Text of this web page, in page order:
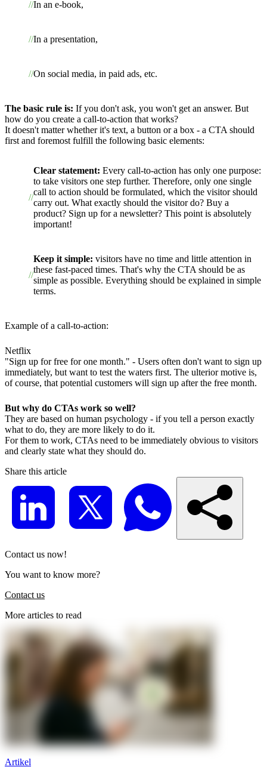
In an e-book,
In a presentation,
On social media, in paid ads, etc.
The basic rule is: If you don't ask, you won't get an answer. But
how do you create a call-to-action that works?
It doesn't matter whether it's text, a button or a box - a CTA should
first and foremost fulfill the following basic elements:
Clear statement: Every call-to-action has only one purpose:
to take visitors one step further. Therefore, only one single
call to action should be formulated, which the visitor should
carry out. What exactly should the visitor do? Buy a
product? Sign up for a newsletter? This point is absolutely
important!
Keep it simple: visitors have no time and little attention in
these fast-paced times. That's why the CTA should be as
simple as possible. Everything should be explained in simple
terms.
Example of a call-to-action:
Netflix
"Sign up for free for one month." - Users often don't want to sign up
immediately, but want to test the waters first. The ulterior motive is,
of course, that potential customers will sign up after the free month.
But why do CTAs work so well?
They are based on human psychology - if you tell a person exactly
what to do, they are more likely to do it.
For them to work, CTAs need to be immediately obvious to visitors
and clearly state what they should do.
Share this article
Contact us now!
You want to know more?
Contact us
More articles to read
Artikel